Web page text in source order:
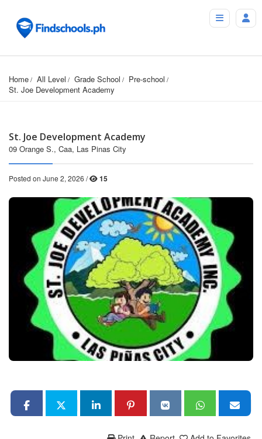
Home All Level Grade School
Pre-school
St. Joe Development Academy
St. Joe Development Academy
09 Orange S., Caa, Las Pinas City
Posted on June 2, 2026 / 15